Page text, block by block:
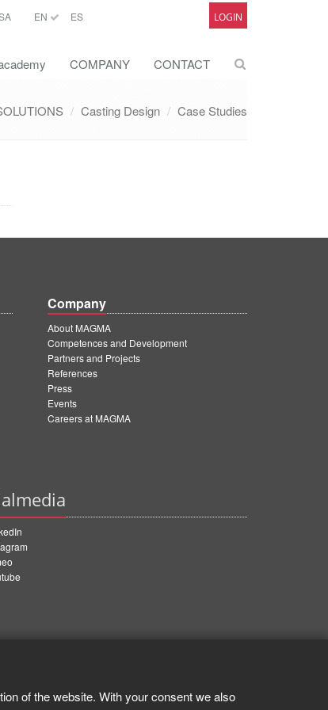
EN ES LOGIN
COMPANY CONTACT
Casting Design Case Studies
Company
About MAGMA
Competences and Development
Partners and Projects
References
Press
Events
Careers at MAGMA
of the website. With your consent we also